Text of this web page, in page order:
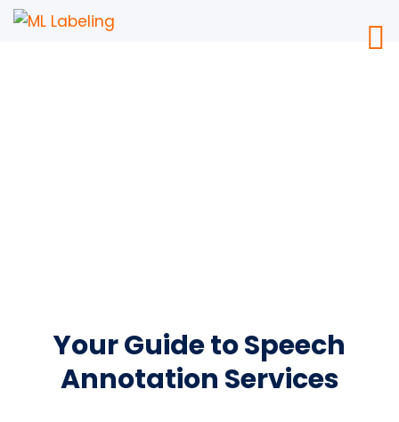
Your Guide to Speech
Annotation Services